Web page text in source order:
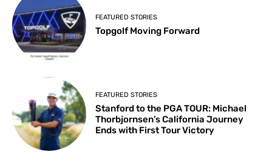
FEATURED STORIES
Topgolf Moving Forward
FEATURED STORIES
Stanford to the PGA TOUR: Michael
Thorbjornsen’s California Journey
Ends with First Tour Victory